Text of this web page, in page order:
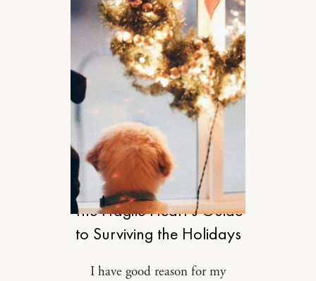
RELATIONSHIPS
The Fragile Heart’s Guide
to Surviving the Holidays
I have good reason for my